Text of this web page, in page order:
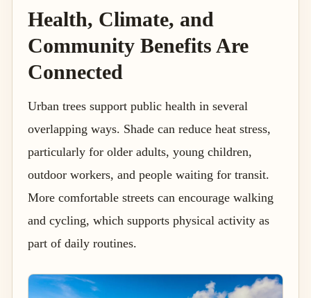
Health, Climate, and
Community Benefits Are
Connected
Urban trees support public health in several
overlapping ways. Shade can reduce heat stress,
particularly for older adults, young children,
outdoor workers, and people waiting for transit.
More comfortable streets can encourage walking
and cycling, which supports physical activity as
part of daily routines.